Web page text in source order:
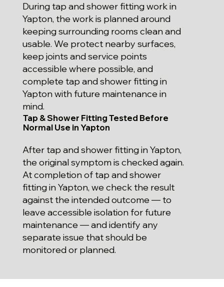
During tap and shower fitting work in
Yapton, the work is planned around
keeping surrounding rooms clean and
usable. We protect nearby surfaces,
keep joints and service points
accessible where possible, and
complete tap and shower fitting in
Yapton with future maintenance in
mind.
Tap & Shower Fitting Tested Before
Normal Use in Yapton
After tap and shower fitting in Yapton,
the original symptom is checked again.
At completion of tap and shower
fitting in Yapton, we check the result
against the intended outcome — to
leave accessible isolation for future
maintenance — and identify any
separate issue that should be
monitored or planned.